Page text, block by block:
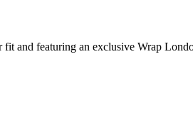
and featuring an exclusive Wrap